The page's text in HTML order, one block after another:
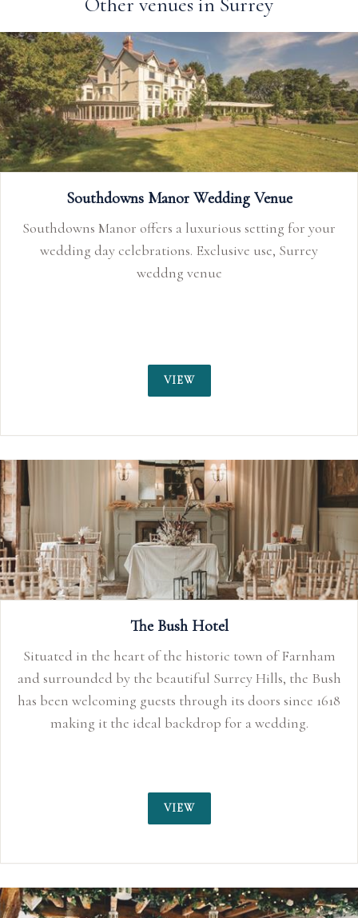
Southdowns Manor Wedding Venue
Southdowns Manor offers a luxurious setting for your
wedding day celebrations. Exclusive use, Surrey
weddng venue
VIEW
The Bush Hotel
Situated in the heart of the historic town of Farnham
and surrounded by the beautiful Surrey Hills, the Bush
has been welcoming guests through its doors since 1618
making it the ideal backdrop for a wedding.
VIEW